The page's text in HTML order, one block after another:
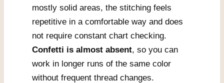
mostly solid areas, the stitching feels
repetitive in a comfortable way and does
not require constant chart checking.
Confetti is almost absent, so you can
work in longer runs of the same color
without frequent thread changes.